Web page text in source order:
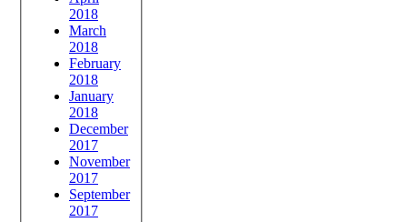
2018
March
2018
February
2018
January
2018
December
2017
November
2017
September
2017